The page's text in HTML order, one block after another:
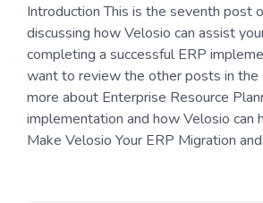
Introduction This is the seventh post
discussing how Velosio can assist
completing a successful ERP
want to review the other posts in the
more about Enterprise Resource
implementation and how Velosio can
Make Velosio Your ERP Migration